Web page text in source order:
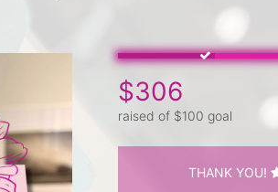
$306
raised of $100 goal
THANK YOU!